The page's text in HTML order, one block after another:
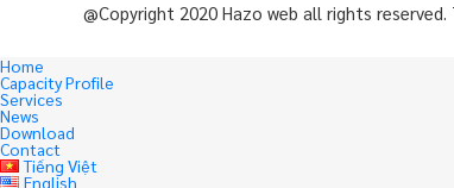
@Copyright 2020 Hazo web all rights
Home
Capacity Profile
Services
News
Download
Contact
Tiếng Việt
English